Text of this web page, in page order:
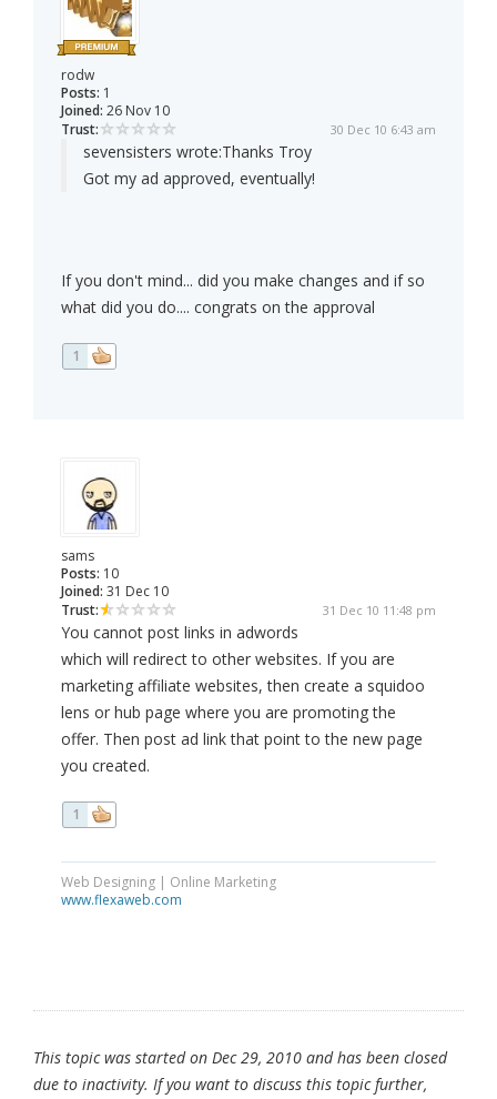
rodw
Posts: 1
Joined: 26 Nov 10
Trust:
30 Dec 10 6:43 am
sevensisters wrote:Thanks Troy
Got my ad approved, eventually!
If you don't mind... did you make changes and if so
what did you do.... congrats on the approval
1
sams
Posts: 10
Joined: 31 Dec 10
Trust:
31 Dec 10 11:48 pm
You cannot post links in adwords
which will redirect to other websites. If you are
marketing affiliate websites, then create a squidoo
lens or hub page where you are promoting the
offer. Then post ad link that point to the new page
you created.
1
Web Designing | Online Marketing
www.flexaweb.com
This topic was started on Dec 29, 2010 and has been closed
due to inactivity. If you want to discuss this topic further,